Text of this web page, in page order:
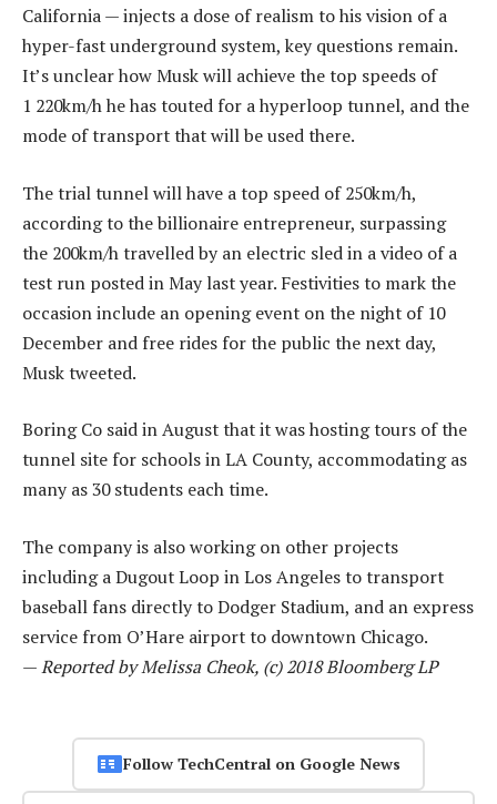
California — injects a dose of realism to his vision of a
hyper-fast underground system, key questions remain.
It’s unclear how Musk will achieve the top speeds of
1 220km/h he has touted for a hyperloop tunnel, and the
mode of transport that will be used there.
The trial tunnel will have a top speed of 250km/h,
according to the billionaire entrepreneur, surpassing
the 200km/h travelled by an electric sled in a video of a
test run posted in May last year. Festivities to mark the
occasion include an opening event on the night of 10
December and free rides for the public the next day,
Musk tweeted.
Boring Co said in August that it was hosting tours of the
tunnel site for schools in LA County, accommodating as
many as 30 students each time.
The company is also working on other projects
including a Dugout Loop in Los Angeles to transport
baseball fans directly to Dodger Stadium, and an express
service from O’Hare airport to downtown Chicago.
—Reported by Melissa Cheok, (c) 2018 Bloomberg LP
Follow TechCentral on Google News